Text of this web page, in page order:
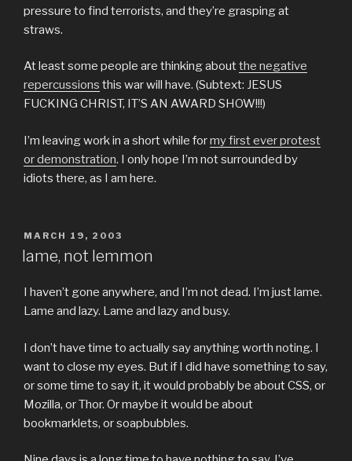
pressure to find terrorists, and they’re grasping at
straws.
At least some people are thinking aboutthe negative
repercussions this war will have. (Subtext: JESUS
FUCKING CHRIST, IT’S AN AWARD SHOW!!!)
I’m leaving work in a short while formy first ever protest
or demonstration. I only hope I’m not surrounded by
idiots there, as I am here.
POSTED
ON
MARCH 19, 2003
lame, not lemmon
I haven’t gone anywhere, and I’m not dead. I’m just lame.
Lame and lazy. Lame and lazy and busy.
I don’t have time to actually say anything worth noting. I
want to close my eyes. But if I did have something to say,
or some time to say it, it would probably be about CSS, or
Mozilla, or Thor. Or maybe it would be about
bookmarklets, or soapbubbles.